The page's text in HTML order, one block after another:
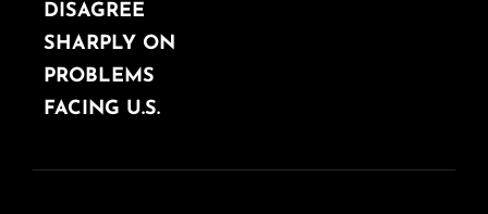
DISAGREE
SHARPLY ON
PROBLEMS
FACING U.S.